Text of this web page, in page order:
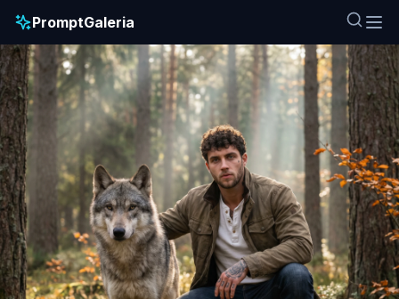
PromptGaleria